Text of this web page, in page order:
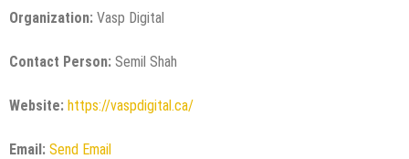
Organization: Vasp Digital
Contact Person: Semil Shah
Website: https://vaspdigital.ca/
Email: Send Email